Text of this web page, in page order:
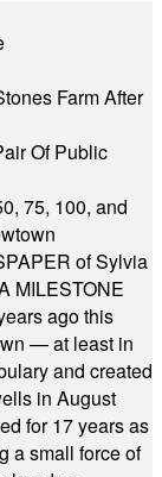
Farm After
Of Public
75, 100, and
of Sylvia
MILESTONE
ago this
— at least in
and created
in August
for 17 years as
a small force of